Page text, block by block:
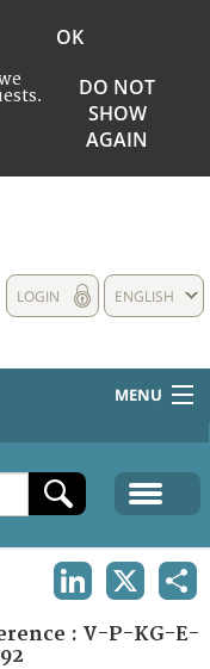
OK
DO NOT
SHOW
AGAIN
ENGLISH
LOGIN
MENU
: V-P-KG-E-